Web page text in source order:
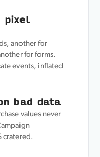
pixel
another for
for forms.
events, inflated
bad data
values never
cratered.